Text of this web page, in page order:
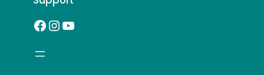
Facebook InstagramYouTube